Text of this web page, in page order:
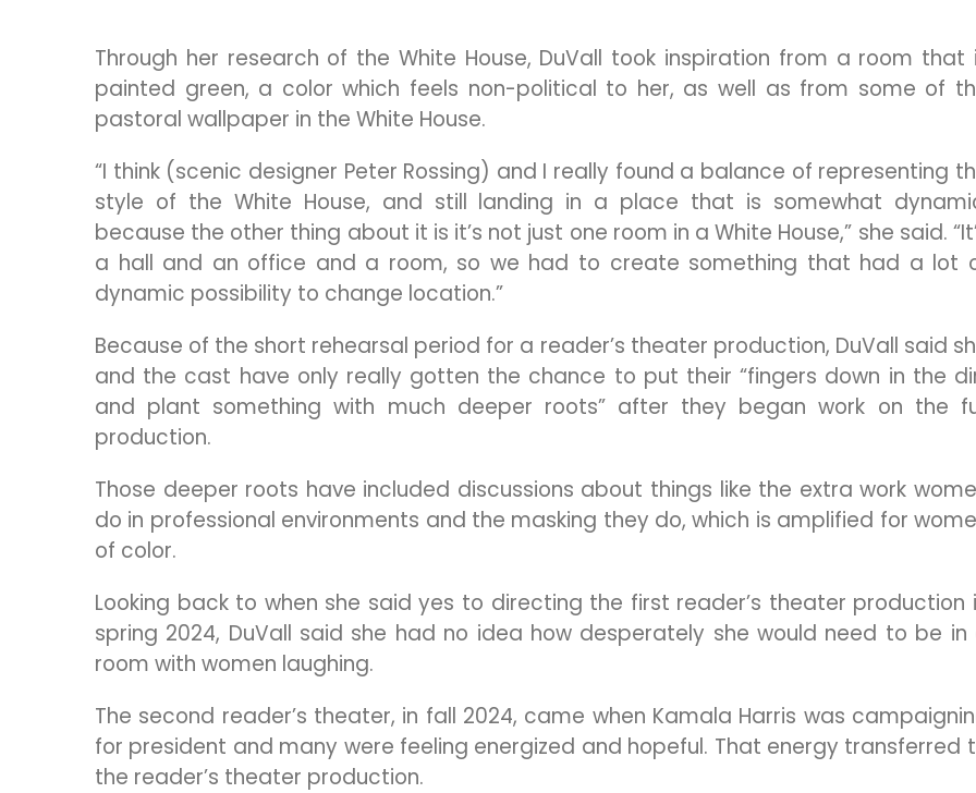
Through her research of the White House, DuVall took inspiration from a room that
painted green, a color which feels non-political to her, as well as from some of
pastoral wallpaper in the White House.
“I think (scenic designer Peter Rossing) and I really found a balance of representing
style of the White House, and still landing in a place that is somewhat
because the other thing about it is it’s not just one room in a White House,” she said.
a hall and an office and a room, so we had to create something that had a lot
dynamic possibility to change location.”
Because of the short rehearsal period for a reader’s theater production, DuVall said
and the cast have only really gotten the chance to put their “fingers down in the
and plant something with much deeper roots” after they began work on the
production.
Those deeper roots have included discussions about things like the extra work
do in professional environments and the masking they do, which is amplified for
of color.
Looking back to when she said yes to directing the first reader’s theater production
spring 2024, DuVall said she had no idea how desperately she would need to be in
room with women laughing.
The second reader’s theater, in fall 2024, came when Kamala Harris was
for president and many were feeling energized and hopeful. That energy transferred
the reader’s theater production.